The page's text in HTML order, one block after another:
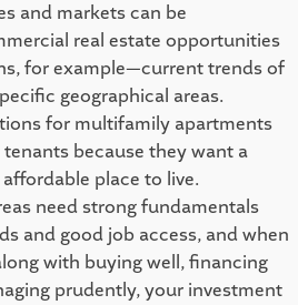
and markets can be
real estate opportunities
for example—current trends of
geographical areas.
for multifamily apartments
because they want a
place to live.
need strong fundamentals
and good job access, and when
with buying well, financing
prudently, your investment